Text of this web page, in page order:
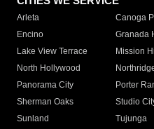
Arleta Canoga
Encino
Granada
Lake View Terrace
Mission
North Hollywood
Panorama City
Porter
Sherman Oaks
Studio
Sunland
Tujunga